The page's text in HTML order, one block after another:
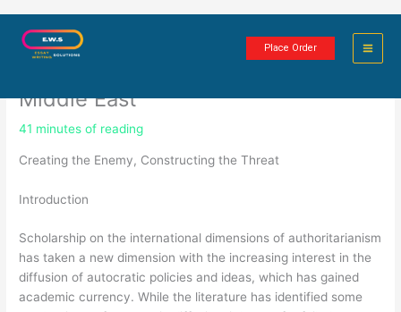
Place Order
The Diffusion of Repression against
Middle East
41 minutes of reading
Creating the Enemy, Constructing the Threat
Introduction
Scholarship on the international dimensions of authoritarianism
has taken a new dimension with the increasing interest in the
diffusion of autocratic policies and ideas, which has gained
academic currency. While the literature has identified some